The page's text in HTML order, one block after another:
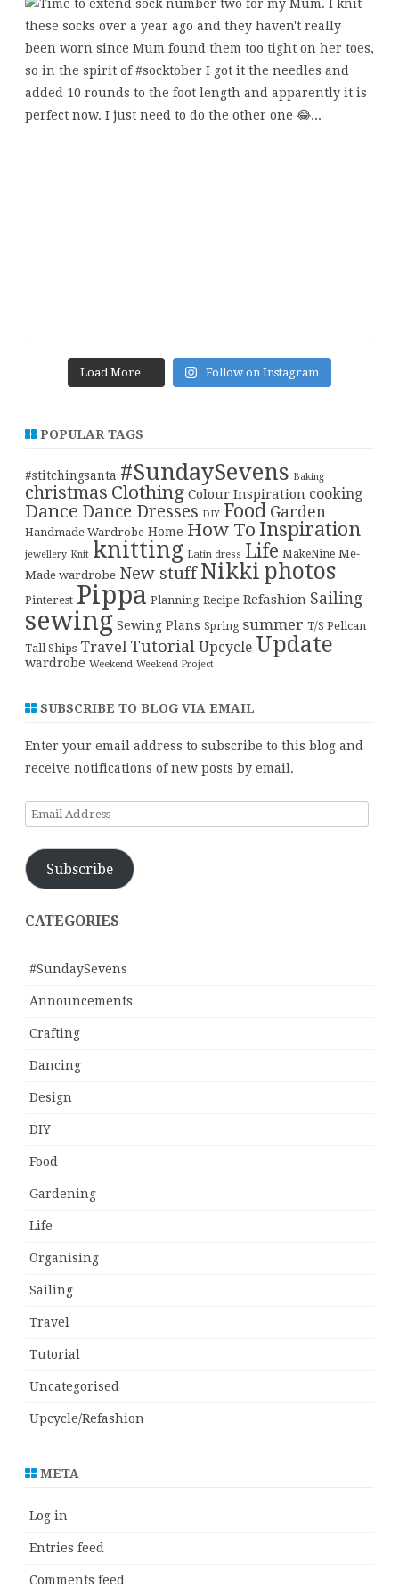
Load More… Follow on Instagram
POPULAR TAGS
#stitchingsanta #SundaySevens Baking
christmas Clothing Colour Inspiration cooking
Dance Dance Dresses DIY Food Garden
Handmade Wardrobe Home How To Inspiration
jewellery Knit knitting Latin dress Life MakeNine Me-
Made wardrobe New stuff Nikki photos
Pinterest Pippa Planning Recipe Refashion Sailing
sewing Sewing Plans Spring summer T/S Pelican
Tall Ships Travel Tutorial Upcycle Update
wardrobe Weekend Weekend Project
SUBSCRIBE TO BLOG VIA EMAIL
Enter your email address to subscribe to this blog and
receive notifications of new posts by email.
Email
Subscribe
CATEGORIES
#SundaySevens
Announcements
Crafting
Dancing
Design
DIY
Food
Gardening
Life
Organising
Sailing
Travel
Tutorial
Uncategorised
Upcycle/Refashion
META
Log in
Entries feed
Comments feed